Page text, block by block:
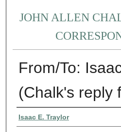
JOHN ALLEN
From/To:
(Chalk's reply
Authors
Isaac E. Traylor